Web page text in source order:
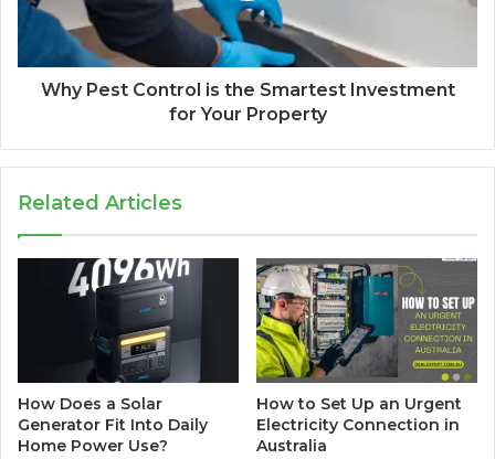
Why Pest Control is the Smartest Investment
for Your Property
Related Articles
How Does a Solar
Generator Fit Into Daily
Home Power Use?
How to Set Up an Urgent
Electricity Connection in
Australia